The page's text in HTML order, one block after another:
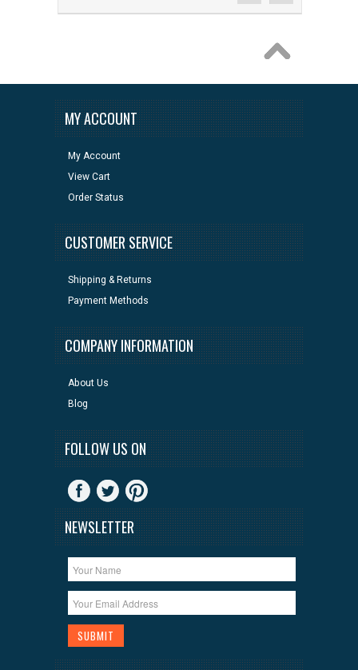
MY ACCOUNT
My Account
View Cart
Order Status
CUSTOMER SERVICE
Shipping & Returns
Payment Methods
COMPANY INFORMATION
About Us
Blog
FOLLOW US ON
NEWSLETTER